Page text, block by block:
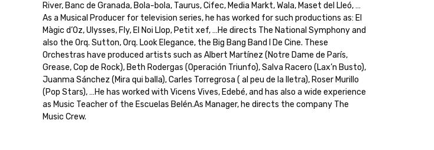
River, Banc de Granada, Bola-bola, Taurus, Cifec, Media Markt, Wala, Maset del Lleó, …
As a Musical Producer for television series, he has worked for such productions as: El
Màgic d’Oz, Ulysses, Fly, El Noi Llop, Petit xef, …He directs The National Symphony and
also the Orq. Sutton, Orq. Look Elegance, the Big Bang Band I De Cine. These
Orchestras have produced artists such as Albert Martínez (Notre Dame de París,
Grease, Cop de Rock), Beth Rodergas (Operación Triunfo), Salva Racero (Lax’n Busto),
Juanma Sánchez (Mira qui balla), Carles Torregrosa ( al peu de la lletra), Roser Murillo
(Pop Stars), …He has worked with Vicens Vives, Edebé, and has also a wide experience
as Music Teacher of the Escuelas Belén.As Manager, he directs the company The
Music Crew.